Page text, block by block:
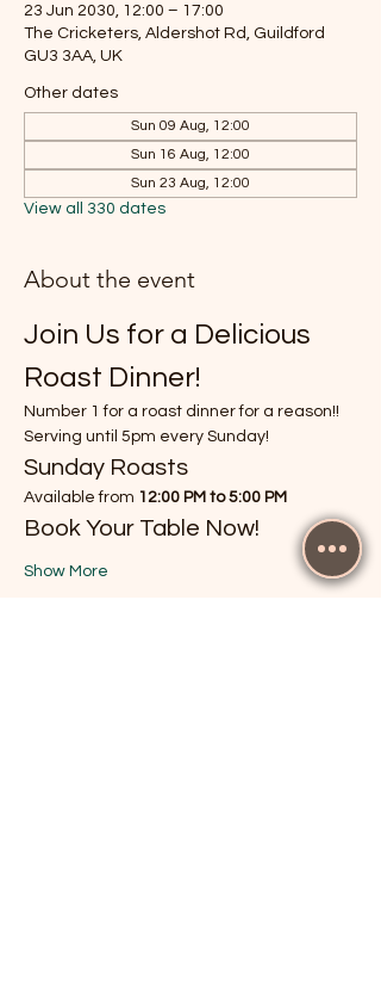
23 Jun 2030, 12:00 – 17:00
The Cricketers, Aldershot Rd, Guildford
GU3 3AA, UK
Other dates
Sun 09 Aug, 12:00
Sun 16 Aug, 12:00
Sun 23 Aug, 12:00
View all 330 dates
About the event
Join Us for a Delicious
Roast Dinner!
Number 1 for a roast dinner for a reason!!
Serving until 5pm every Sunday!
Sunday Roasts
Available from 12:00 PM to 5:00 PM
Book Your Table Now!
Show More